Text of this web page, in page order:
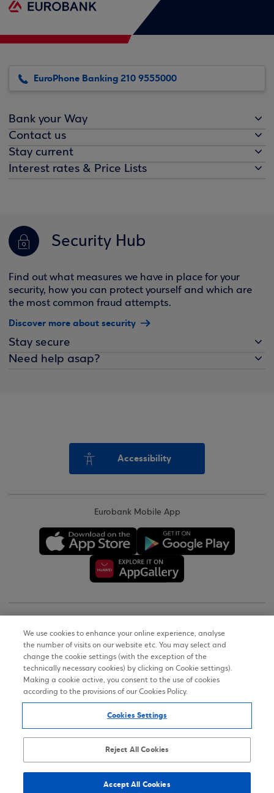
EuroPhone Banking 210 9555000
Bank your Way
Contact us
Stay current
Interest rates & Price Lists
Security Hub
Find out what measures we have in place for your
security, how you can protect yourself and which are
the most common fraud attempts.
Discover more about security
Stay secure
Need help asap?
Accessibility
Eurobank Mobile App
Terms of Use
Personal Data Notice on the Website
Accessibility Statement
Sitemap
We use cookies to enhance your online experience, analyse
the number of visits on our website etc. You may select and
change the cookie settings (with the exception of the
technically necessary cookies) by clicking on Cookie settings).
Making a cookie active, you consent to the use of cookies
according to the provisions of our Cookies Policy.
Cookies Settings
Reject All Cookies
Accept All Cookies